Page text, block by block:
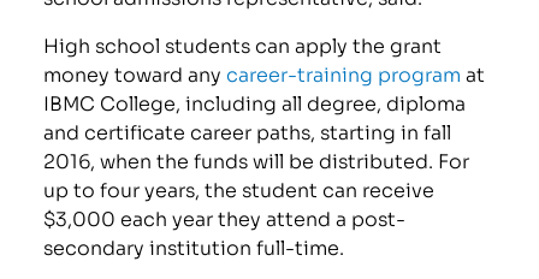
High school students can apply the grant
money toward anycareer-training program at
IBMC College, including all degree, diploma
and certificate career paths, starting in fall
2016, when the funds will be distributed. For
up to four years, the student can receive
$3,000 each year they attend a post-
secondary institution full-time.